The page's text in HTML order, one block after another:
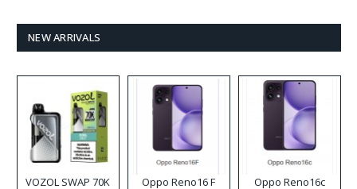
NEW ARRIVALS
VOZOL SWAP 70K
Oppo Reno16 F Oppo Reno16c